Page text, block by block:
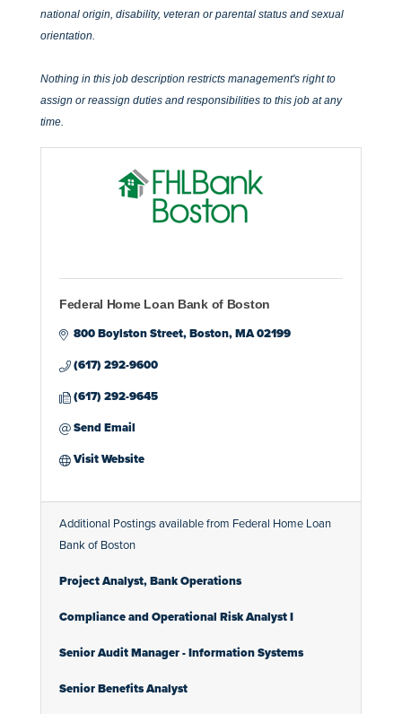
national origin, disability, veteran or parental status and sexual
orientation.
Nothing in this job description restricts management's right to
assign or reassign duties and responsibilities to this job at any
time.
Federal Home Loan Bank of Boston
800 Boylston Street Boston MA02199
(617) 292-9600
(617) 292-9645
Send Email
Visit Website
Additional Postings available from Federal Home Loan
Bank of Boston
Project Analyst, Bank Operations
Compliance and Operational Risk Analyst I
Senior Audit Manager - Information Systems
Senior Benefits Analyst